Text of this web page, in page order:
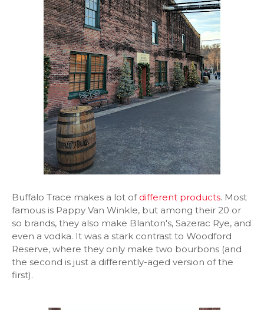
Buffalo Trace makes a lot of different products. Most
famous is Pappy Van Winkle, but among their 20 or
so brands, they also make Blanton's, Sazerac Rye, and
even a vodka. It was a stark contrast to Woodford
Reserve, where they only make two bourbons (and
the second is just a differently-aged version of the
first).